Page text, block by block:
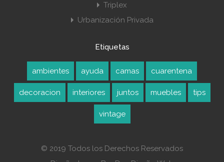
Triplex
Urbanización Privada
Etiquetas
ambientes ayuda camas cuarentena
decoracion interiores juntos muebles tips
vintage
© 2019 Todos los Derechos Reservados